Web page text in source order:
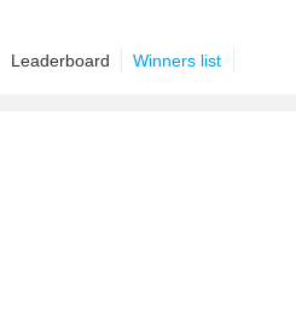
Leaderboard Winners list